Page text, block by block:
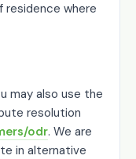
where
may also use the
resolution
odr. We are
in alternative